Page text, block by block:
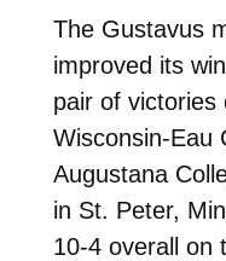
The Gustavus
improved its
pair of victories
Wisconsin-Eau
Augustana
in St. Peter,
10-4 overall on